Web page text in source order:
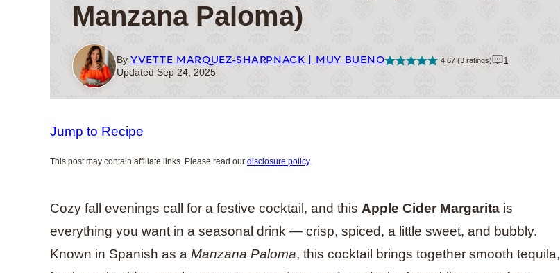
Manzana Paloma)
By YVETTE MARQUEZ-SHARPNACK | MUY BUENO 4.67 (3 ratings)
1
Updated Sep 24, 2025
Jump to Recipe
This post may contain affiliate links. Please read our disclosure policy.
Cozy fall evenings call for a festive cocktail, and this Apple Cider Margarita is
everything you want in a seasonal drink — crisp, spiced, a little sweet, and bubbly.
Known in Spanish as a Manzana Paloma, this cocktail brings together smooth tequila,